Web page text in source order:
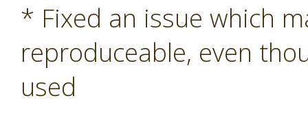
* Fixed an issue which
reproduceable, even
used